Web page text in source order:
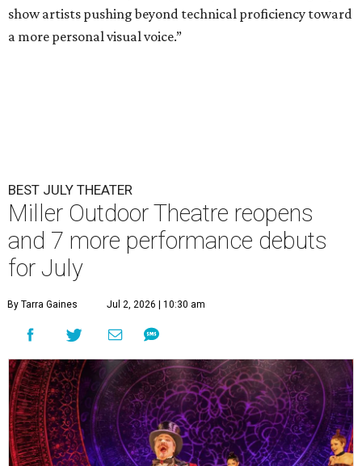
show artists pushing beyond technical proficiency toward
a more personal visual voice.”
BEST JULY THEATER
Miller Outdoor Theatre reopens
and 7 more performance debuts
for July
By Tarra Gaines Jul 2, 2026 | 10:30 am